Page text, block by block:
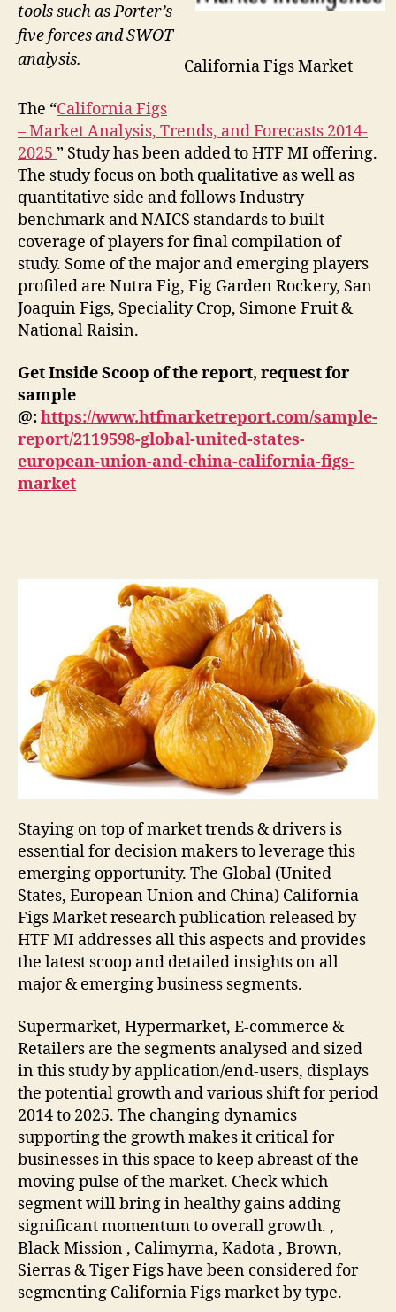
California Figs Market
tools such as Porter’s
five forces and SWOT
analysis.
The “California Figs
– Market Analysis, Trends, and Forecasts 2014-
2025 ” Study has been added to HTF MI offering.
The study focus on both qualitative as well as
quantitative side and follows Industry
benchmark and NAICS standards to built
coverage of players for final compilation of
study. Some of the major and emerging players
profiled are Nutra Fig, Fig Garden Rockery, San
Joaquin Figs, Speciality Crop, Simone Fruit &
National Raisin.
Get Inside Scoop of the report, request for
sample
@:https://www.htfmarketreport.com/sample-
report/2119598-global-united-states-
european-union-and-china-california-figs-
market
Staying on top of market trends & drivers is
essential for decision makers to leverage this
emerging opportunity. The Global (United
States, European Union and China) California
Figs Market research publication released by
HTF MI addresses all this aspects and provides
the latest scoop and detailed insights on all
major & emerging business segments.
Supermarket, Hypermarket, E-commerce &
Retailers are the segments analysed and sized
in this study by application/end-users, displays
the potential growth and various shift for period
2014 to 2025. The changing dynamics
supporting the growth makes it critical for
businesses in this space to keep abreast of the
moving pulse of the market. Check which
segment will bring in healthy gains adding
significant momentum to overall growth. ,
Black Mission , Calimyrna, Kadota , Brown,
Sierras & Tiger Figs have been considered for
segmenting California Figs market by type.